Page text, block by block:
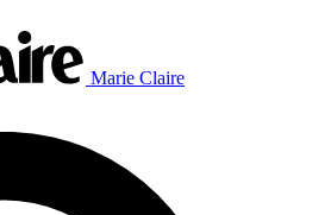
Marie Claire